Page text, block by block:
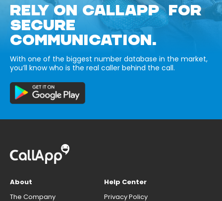
RELY ON CALLAPP FOR
SECURE
COMMUNICATION.
With one of the biggest number database in the market,
you’ll know who is the real caller behind the call.
About
The Company
Help Center
Privacy Policy